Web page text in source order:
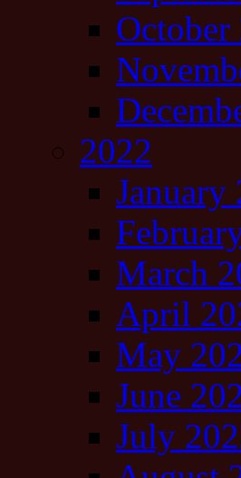
October
2022
January
March
April
May
June
July